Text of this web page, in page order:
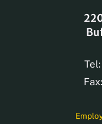
Tel:
Fax: